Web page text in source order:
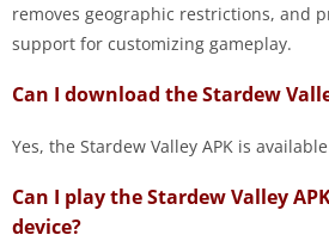
removes geographic restrictions, and
support for customizing gameplay.
Can I download the Stardew
Yes, the Stardew Valley APK is
Can I play the Stardew Valley
device?